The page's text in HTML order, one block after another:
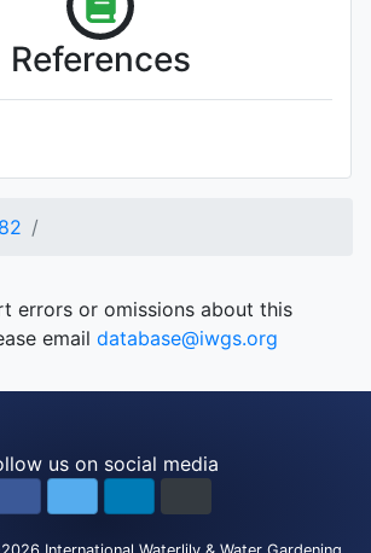
References
errors or omissions about this
email database@iwgs.org
us on social media